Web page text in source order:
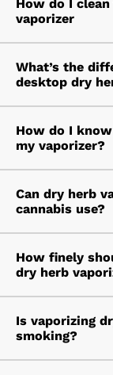
How do I
vaporizer
What’s the
desktop dry
How do I
my vaporizer?
Can dry herb
cannabis use?
How finely
dry herb
Is vaporizing
smoking?